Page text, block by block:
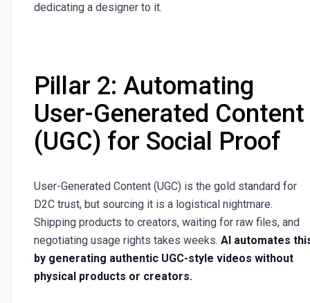
dedicating a designer to it.
Pillar 2: Automating
User-Generated Content
(UGC) for Social Proof
User-Generated Content (UGC) is the gold standard for
D2C trust, but sourcing it is a logistical nightmare.
Shipping products to creators, waiting for raw files, and
negotiating usage rights takes weeks. AI automates
by generating authentic UGC-style videos without
physical products or creators.